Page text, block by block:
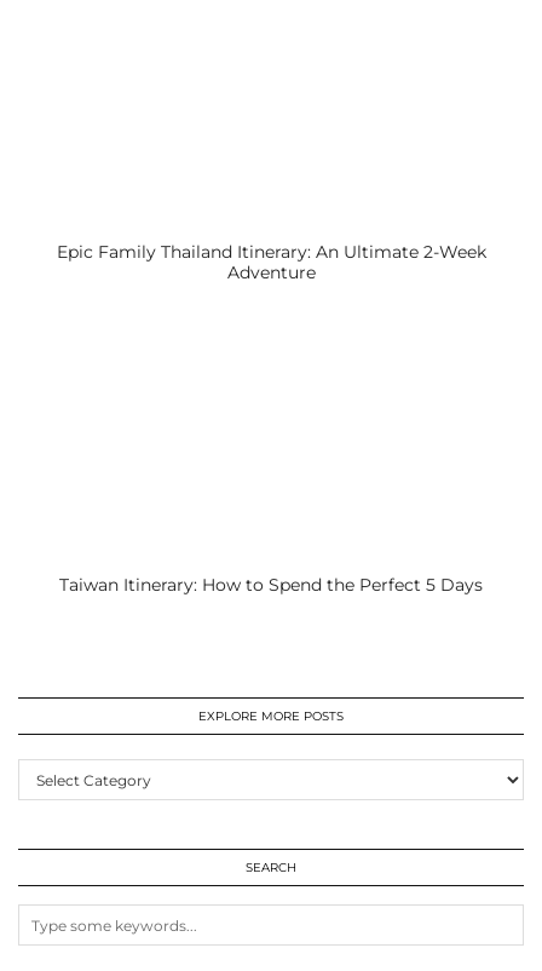
Epic Family Thailand Itinerary: An Ultimate 2-Week
Adventure
Taiwan Itinerary: How to Spend the Perfect 5 Days
EXPLORE MORE POSTS
EXPLORE
MORE
SEARCH